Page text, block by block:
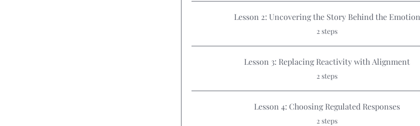
Lesson 2: Uncovering the Story Behind the Emotion
.
2 steps
Lesson 3: Replacing Reactivity with Alignment
.
2 steps
Lesson 4: Choosing Regulated Responses
.
2 steps